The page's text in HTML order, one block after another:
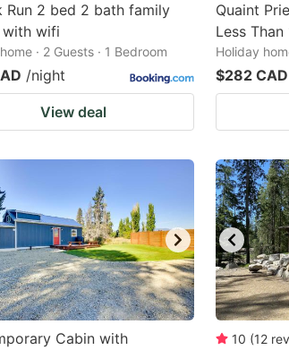
Run 2 bed 2 bath family
wifi
· 2 Guests · 1 Bedroom
/night
View deal
Quaint
Less
Holiday
$282 CAD
Cabin with
10 (12